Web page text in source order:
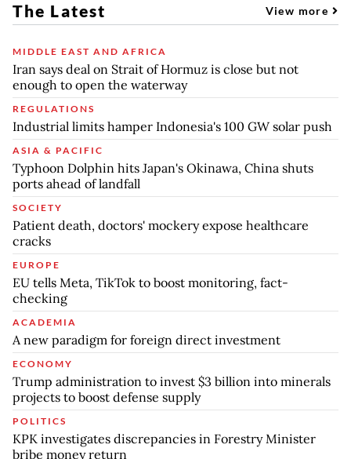
The Latest View more
MIDDLE EAST AND AFRICA
Iran says deal on Strait of Hormuz is close but not
enough to open the waterway
REGULATIONS
Industrial limits hamper Indonesia's 100 GW solar push
ASIA & PACIFIC
Typhoon Dolphin hits Japan's Okinawa, China shuts
ports ahead of landfall
SOCIETY
Patient death, doctors' mockery expose healthcare
cracks
EUROPE
EU tells Meta, TikTok to boost monitoring, fact-
checking
ACADEMIA
A new paradigm for foreign direct investment
ECONOMY
Trump administration to invest $3 billion into minerals
projects to boost defense supply
POLITICS
KPK investigates discrepancies in Forestry Minister
bribe money return